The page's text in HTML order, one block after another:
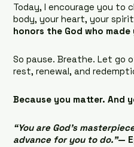
Today, I encourage you to
body, your heart, your
honors the God who made
So pause. Breathe. Let go
rest, renewal, and
Because you matter. And
“You are God’s
advance for you to do.”—